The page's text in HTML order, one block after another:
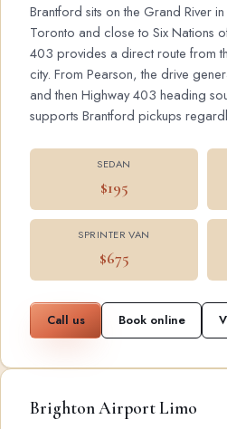
Brantford sits on the Grand River
Toronto and close to Six Nations
403 provides a direct route from
city. From Pearson, the drive
and then Highway 403 heading
supports Brantford pickups
SEDAN
$195
SPRINTER VAN
$675
Call us Book online
Brighton Airport Limo